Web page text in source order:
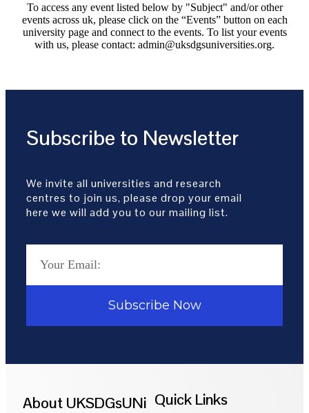
To access any event listed below by "Subject" and/or other
events across uk, please click on the “Events” button on each
university page and connect to the events. To list your events
with us, please contact: admin@uksdgsuniversities.org.
Subscribe to Newsletter
We invite all universities and research
centres to join us, please drop your email
here we will add you to our mailing list.
Subscribe Now
About UKSDGsUNi Quick Links